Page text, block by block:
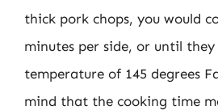
thick pork chops, you would
minutes per side, or until
temperature of 145 degrees
mind that the cooking time